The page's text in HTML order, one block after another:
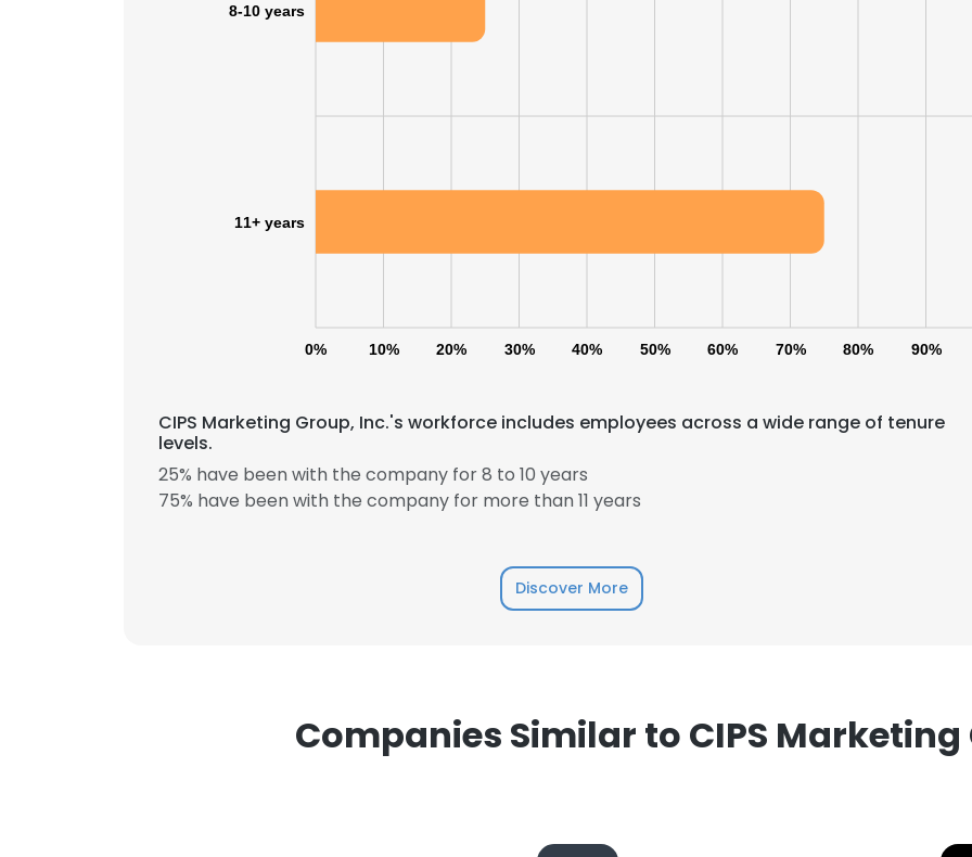
0% 10% 20% 30% 40% 50% 60% 70% 80% 90%
8-10 years
11+ years
CIPS Marketing Group, Inc.'s workforce includes employees across a wide range of tenure
levels.
25% have been with the company for 8 to 10 years
75% have been with the company for more than 11 years
Discover More
Companies Similar to CIPS Marketing
This website uses cookies
This website uses cookies to improve user experience. By using our website you
cookies in accordance with our Cookie Policy.